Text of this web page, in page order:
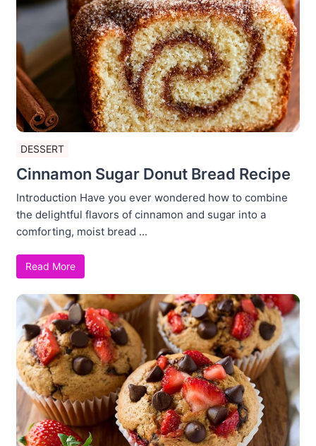
DESSERT
Cinnamon Sugar Donut Bread Recipe
Introduction Have you ever wondered how to combine
the delightful flavors of cinnamon and sugar into a
comforting, moist bread ...
Read More